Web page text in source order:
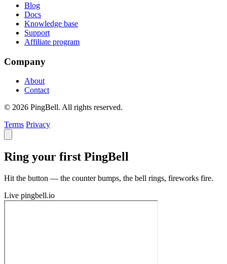
Blog
Docs
Knowledge base
Support
Affiliate program
Company
About
Contact
© 2026 PingBell. All rights reserved.
Terms Privacy
Ring your first PingBell
Hit the button — the counter bumps, the bell rings, fireworks fire.
Live pingbell.io